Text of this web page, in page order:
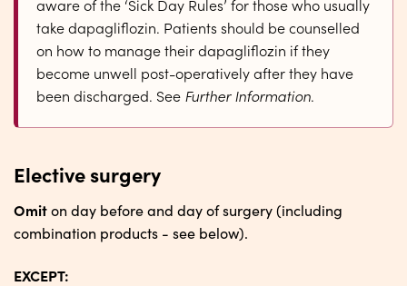
aware of the ‘Sick Day Rules’ for those who usually
take dapagliflozin. Patients should be counselled
on how to manage their dapagliflozin if they
become unwell post-operatively after they have
been discharged. See Further Information.
Elective surgery
Omiton day before and day of surgery (including
combination products - see below).
EXCEPT: